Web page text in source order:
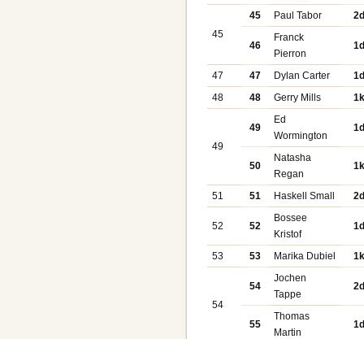
45
45 Paul Tabor 2d
46
Franck
Pierron
1d
47 47 Dylan Carter
1d
48
48 Gerry Mills 1k
49
49
Ed
Wormington
1d
50
Natasha
Regan
1k
51 51 Haskell Small 2d
52 52
Bossee
Kristof
1d
53 53 Marika Dubiel 1k
54
54
Jochen
Tappe
2d
55
Thomas
Martin
1d